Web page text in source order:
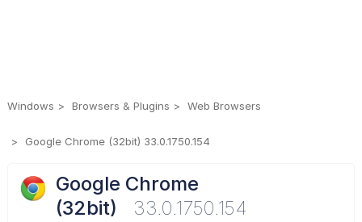
Windows Browsers & Plugins Web Browsers
Google Chrome (32bit) 33.0.1750.154
Google Chrome
(32bit)
33.0.1750.154